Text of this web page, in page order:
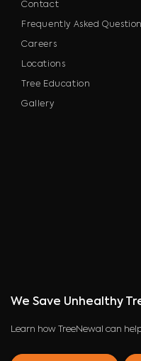
Contact
Frequently Asked
Careers
Locations
Tree Education
Gallery
We Save Unhealthy
Learn how TreeNewal can